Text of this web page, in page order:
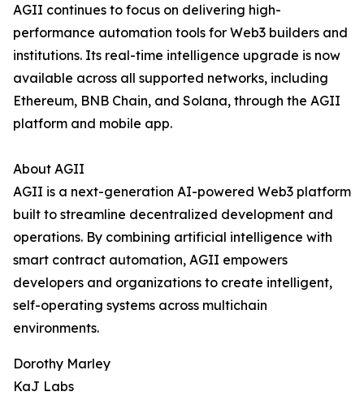
AGII continues to focus on delivering high-
performance automation tools for Web3 builders and
institutions. Its real-time intelligence upgrade is now
available across all supported networks, including
Ethereum, BNB Chain, and Solana, through the AGII
platform and mobile app.
About AGII
AGII is a next-generation AI-powered Web3 platform
built to streamline decentralized development and
operations. By combining artificial intelligence with
smart contract automation, AGII empowers
developers and organizations to create intelligent,
self-operating systems across multichain
environments.
Dorothy Marley
KaJ Labs